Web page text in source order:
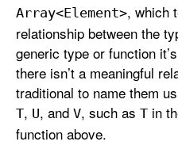
Array<Element>, which
relationship between the
generic type or function
there isn’t a meaningful
traditional to name them
T, U, and V, such as T in
function above.